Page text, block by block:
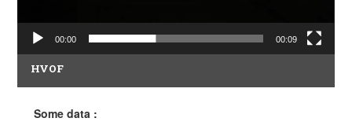
00:00 00:09
HVOF
Some data :